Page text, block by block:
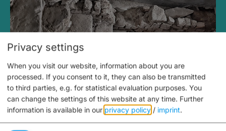
Medieval Mikvah
Privacy settings
When you visit our website, information about you are
processed. If you consent to it, they can also be transmitted
to third parties, e.g. for statistical evaluation purposes. You
can change the settings of this website at any time. Further
information is available in our privacy policy / imprint.